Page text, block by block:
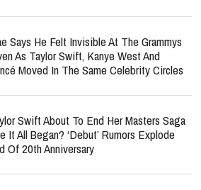
Says He Felt Invisible At The Grammys
As Taylor Swift, Kanye West And
Moved In The Same Celebrity Circles
Swift About To End Her Masters Saga
It All Began? ‘Debut’ Rumors Explode
Of 20th Anniversary